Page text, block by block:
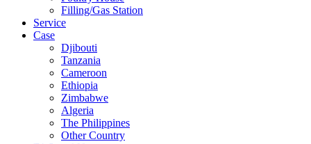
Filling/Gas Station
Service
Case
Djibouti
Tanzania
Cameroon
Ethiopia
Zimbabwe
Algeria
The Philippines
Other Country